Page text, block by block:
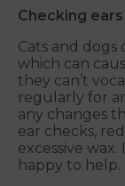
Checking ears
Cats and dogs
which can
they can’t
regularly for
any changes
ear checks,
excessive
happy to help.